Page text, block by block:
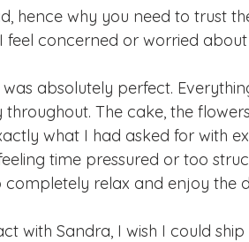
hence why you need to trust
concerned or worried
absolutely perfect.
The cake, the
what I had asked for with
time pressured or too
relax and enjoy the
with Sandra, I wish I could ship